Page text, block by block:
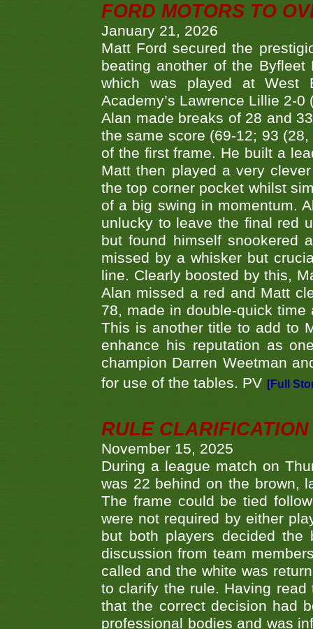
FORD MOTORS TO
January 21, 2026
Matt Ford secured the
beating another of the
which was played at West
Academy’s Lawrence Lillie 2-
Alan made breaks of 28 and
the same score (69-12; 93
of the first frame. He built a
Matt then played a very
the top corner pocket whilst
of a big swing in momentum.
unlucky to leave the final red
but found himself snookered
missed by a whisker but
line. Clearly boosted by this,
Alan missed a red and Matt
78, made in double-quick
This is another title to add to
enhance his reputation as
champion Darren Weetman
for use of the tables. PV [Full
RULE
November 15, 2025
During a league match on
was 22 behind on the brown,
The frame could be tied
were not required by either
but both players decided
discussion from team
called and the white was
to clarify the rule. Having
that the correct decision had
professional bodies and was